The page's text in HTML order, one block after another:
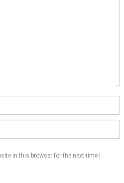
in this browser for the next time I